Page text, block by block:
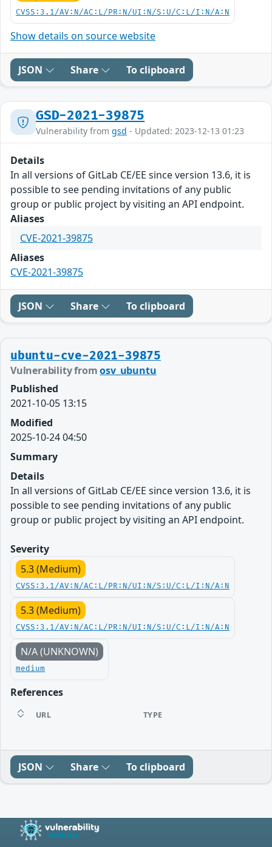
CVSS:3.1/AV:N/AC:L/PR:N/UI:N/S:U/C:L/I:N/A:N
Show details on source website
JSON Share To clipboard
GSD-2021-39875
Vulnerability from gsd - Updated: 2023-12-13 01:23
Details
In all versions of GitLab CE/EE since version 13.6, it is
possible to see pending invitations of any public
group or public project by visiting an API endpoint.
Aliases
CVE-2021-39875
Aliases
CVE-2021-39875
JSON Share To clipboard
ubuntu-cve-2021-39875
Vulnerability fromosv_ubuntu
Published
2021-10-05 13:15
Modified
2025-10-24 04:50
Summary
Details
In all versions of GitLab CE/EE since version 13.6, it is
possible to see pending invitations of any public
group or public project by visiting an API endpoint.
Severity
5.3 (Medium)
CVSS:3.1/AV:N/AC:L/PR:N/UI:N/S:U/C:L/I:N/A:N
5.3 (Medium)
CVSS:3.1/AV:N/AC:L/PR:N/UI:N/S:U/C:L/I:N/A:N
N/A (UNKNOWN)
medium
References
URL TYPE
JSON Share To clipboard